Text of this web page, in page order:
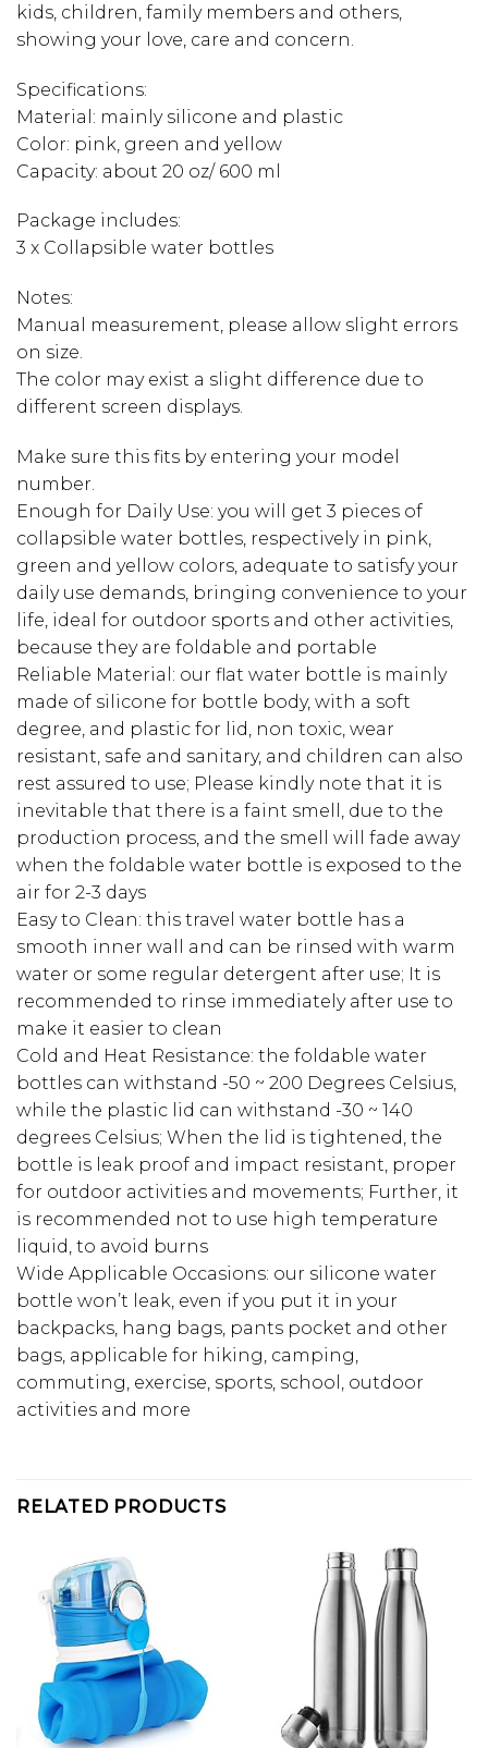
kids, children, family members and others,
showing your love, care and concern.
Specifications:
Material: mainly silicone and plastic
Color: pink, green and yellow
Capacity: about 20 oz/ 600 ml
Package includes:
3 x Collapsible water bottles
Notes:
Manual measurement, please allow slight errors
on size.
The color may exist a slight difference due to
different screen displays.
Make sure this fits by entering your model
number.
Enough for Daily Use: you will get 3 pieces of
collapsible water bottles, respectively in pink,
green and yellow colors, adequate to satisfy your
daily use demands, bringing convenience to your
life, ideal for outdoor sports and other activities,
because they are foldable and portable
Reliable Material: our flat water bottle is mainly
made of silicone for bottle body, with a soft
degree, and plastic for lid, non toxic, wear
resistant, safe and sanitary, and children can also
rest assured to use; Please kindly note that it is
inevitable that there is a faint smell, due to the
production process, and the smell will fade away
when the foldable water bottle is exposed to the
air for 2-3 days
Easy to Clean: this travel water bottle has a
smooth inner wall and can be rinsed with warm
water or some regular detergent after use; It is
recommended to rinse immediately after use to
make it easier to clean
Cold and Heat Resistance: the foldable water
bottles can withstand -50 ~ 200 Degrees Celsius,
while the plastic lid can withstand -30 ~ 140
degrees Celsius; When the lid is tightened, the
bottle is leak proof and impact resistant, proper
for outdoor activities and movements; Further, it
is recommended not to use high temperature
liquid, to avoid burns
Wide Applicable Occasions: our silicone water
bottle won’t leak, even if you put it in your
backpacks, hang bags, pants pocket and other
bags, applicable for hiking, camping,
commuting, exercise, sports, school, outdoor
activities and more
RELATED PRODUCTS